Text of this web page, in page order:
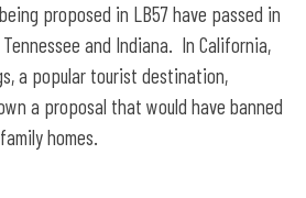
proposed in LB57 have passed in
and Indiana. In California,
a popular tourist destination,
a proposal that would have banned
homes.